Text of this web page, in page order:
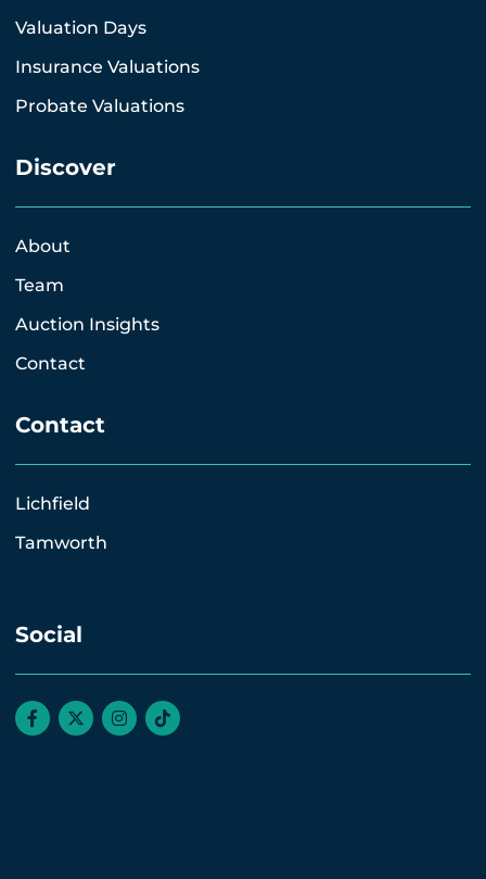
Valuation Days
Insurance Valuations
Probate Valuations
Discover
About
Team
Auction Insights
Contact
Contact
Lichfield
Tamworth
Social